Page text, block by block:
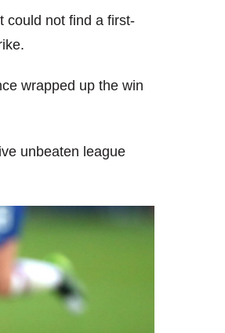
could not find a first-
wrapped up the win
unbeaten league